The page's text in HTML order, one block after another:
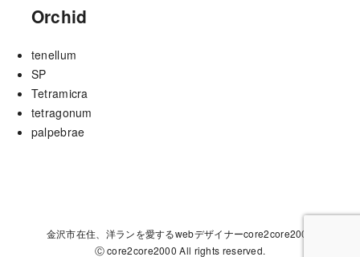
Orchid
tenellum
SP
Tetramicra
tetragonum
palpebrae
金沢市在住、洋ランを愛するwebデザイナーcore2core2000
Ⓒ core2core2000 All rights reserved.